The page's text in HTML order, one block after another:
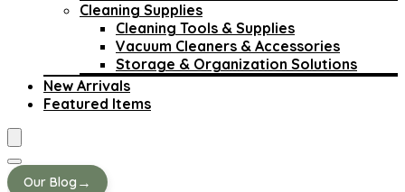
Cleaning Supplies
Cleaning Tools & Supplies
Vacuum Cleaners & Accessories
Storage & Organization Solutions
New Arrivals
Featured Items
Our Blog →